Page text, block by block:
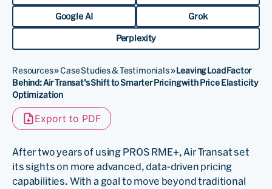
Google AI Grok
Perplexity
Resources»Case Studies & Testimonials»Leaving Load Factor
Behind: Air Transat’s Shift to Smarter Pricing with Price Elasticity
Optimization
Export to PDF
After two years of using PROS RME+, Air Transat set
its sights on more advanced, data-driven pricing
capabilities. With a goal to move beyond traditional